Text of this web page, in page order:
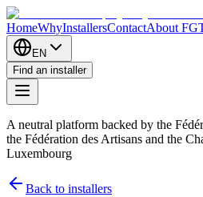
HomeWhyInstallersContactAbout
EN
Find an installer
A neutral platform backed by the
the Fédération des Artisans and the
Luxembourg
Back to installers